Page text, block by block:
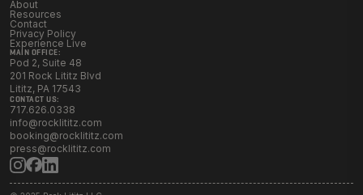
About
Resources
Contact
Privacy Policy
Experience Live
MAIN OFFICE:
Pod 2, Suite 48
201 Rock Lititz Blvd
Lititz, PA 17543
CONTACT US:
717.626.0338
info@rocklititz.com
booking@rocklititz.com
press@rocklititz.com